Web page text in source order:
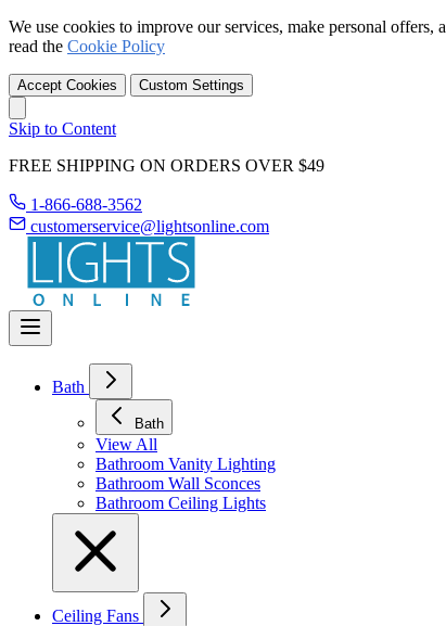
We use cookies to improve our services, make personal
read the Cookie Policy
Accept Cookies Custom Settings
Skip to Content
FREE SHIPPING ON ORDERS OVER $49
1-866-688-3562
customerservice@lightsonline.com
Bath
Bath
View All
Bathroom Vanity Lighting
Bathroom Wall Sconces
Bathroom Ceiling Lights
Ceiling Fans